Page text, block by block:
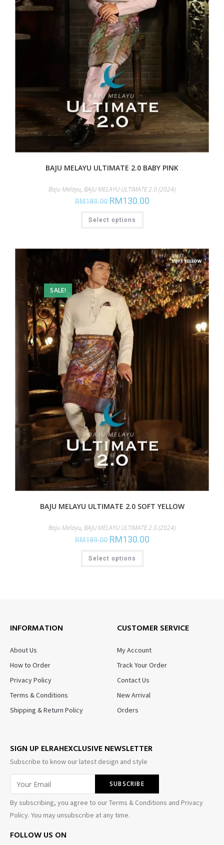
BAJU MELAYU ULTIMATE 2.0 BABY PINK
Baju Melayu, BAJU MELAYU ULTIMATE 2.0 (2024)
RM189.00 RM130.00
Select options
SALE!
BAJU MELAYU ULTIMATE 2.0 SOFT YELLOW
Baju Melayu, BAJU MELAYU ULTIMATE 2.0 (2024)
RM189.00 RM130.00
Select options
INFORMATION
About Us
How to Order
Privacy Policy
Terms & Conditions
Shipping & Return Policy
CUSTOMER SERVICE
My Account
Track Your Order
Contact Us
New Arrival
Orders
SIGN UP ELRAHEXCLUSIVE NEWSLETTER
Subscribe to know our latest design and style
By subscribing, you agree to our Terms & Conditions and Privacy
Policy. You may unsubscribe at any time.
FOLLOW US ON